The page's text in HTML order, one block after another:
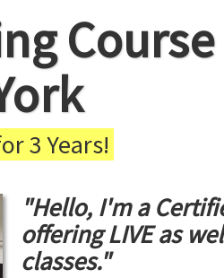
Course
3 Years!
"Hello, I'm a
offering LIVE as
classes."